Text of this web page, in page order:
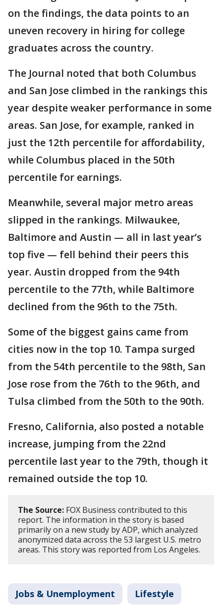
on the findings, the data points to an
uneven recovery in hiring for college
graduates across the country.
The Journal noted that both Columbus
and San Jose climbed in the rankings this
year despite weaker performance in some
areas. San Jose, for example, ranked in
just the 12th percentile for affordability,
while Columbus placed in the 50th
percentile for earnings.
Meanwhile, several major metro areas
slipped in the rankings. Milwaukee,
Baltimore and Austin — all in last year’s
top five — fell behind their peers this
year. Austin dropped from the 94th
percentile to the 77th, while Baltimore
declined from the 96th to the 75th.
Some of the biggest gains came from
cities now in the top 10. Tampa surged
from the 54th percentile to the 98th, San
Jose rose from the 76th to the 96th, and
Tulsa climbed from the 50th to the 90th.
Fresno, California, also posted a notable
increase, jumping from the 22nd
percentile last year to the 79th, though it
remained outside the top 10.
The Source: FOX Business contributed to this
report. The information in the story is based
primarily on a new study by ADP, which analyzed
anonymized data across the 53 largest U.S. metro
areas. This story was reported from Los Angeles.
Jobs & Unemployment Lifestyle